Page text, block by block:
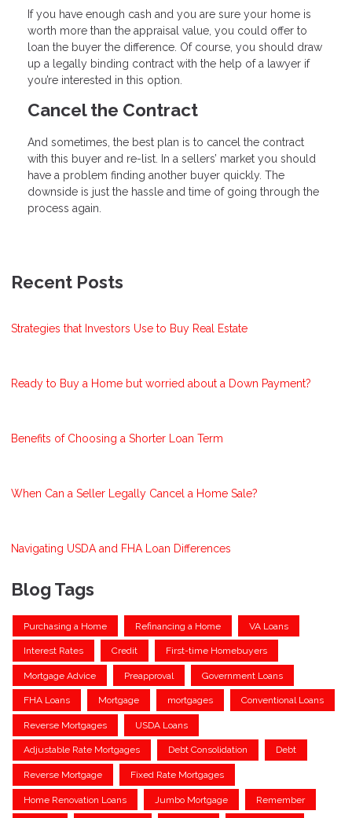
If you have enough cash and you are sure your home is
worth more than the appraisal value, you could offer to
loan the buyer the difference. Of course, you should draw
up a legally binding contract with the help of a lawyer if
you’re interested in this option.
Cancel the Contract
And sometimes, the best plan is to cancel the contract
with this buyer and re-list. In a sellers’ market you should
have a problem finding another buyer quickly. The
downside is just the hassle and time of going through the
process again.
Recent Posts
Strategies that Investors Use to Buy Real Estate
Ready to Buy a Home but worried about a Down Payment?
Benefits of Choosing a Shorter Loan Term
When Can a Seller Legally Cancel a Home Sale?
Navigating USDA and FHA Loan Differences
Blog Tags
Purchasing a Home Refinancing a Home VA Loans
Interest Rates Credit First-time Homebuyers
Mortgage Advice Preapproval Government Loans
FHA Loans Mortgage mortgages Conventional Loans
Reverse Mortgages USDA Loans
Adjustable Rate Mortgages Debt Consolidation Debt
Reverse Mortgage Fixed Rate Mortgages
Home Renovation Loans Jumbo Mortgage Remember